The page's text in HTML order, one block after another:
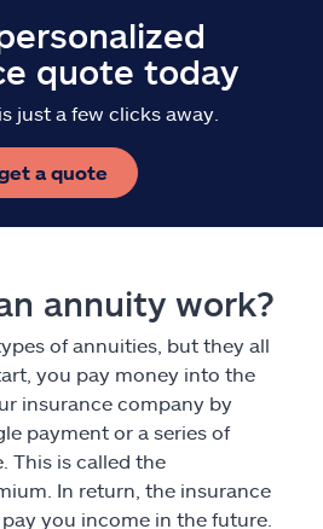
quote today
just a few clicks away.
a quote
annuity work?
of annuities, but they all
you pay money into the
insurance company by
payment or a series of
This is called the
In return, the insurance
you income in the future.